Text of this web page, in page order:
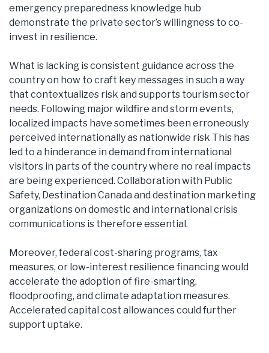
emergency preparedness knowledge hub
demonstrate the private sector’s willingness to co-
invest in resilience.
What is lacking is consistent guidance across the
country on how to craft key messages in such a way
that contextualizes risk and supports tourism sector
needs. Following major wildfire and storm events,
localized impacts have sometimes been erroneously
perceived internationally as nationwide risk This has
led to a hinderance in demand from international
visitors in parts of the country where no real impacts
are being experienced. Collaboration with Public
Safety, Destination Canada and destination marketing
organizations on domestic and international crisis
communications is therefore essential.
Moreover, federal cost-sharing programs, tax
measures, or low-interest resilience financing would
accelerate the adoption of fire-smarting,
floodproofing, and climate adaptation measures.
Accelerated capital cost allowances could further
support uptake.